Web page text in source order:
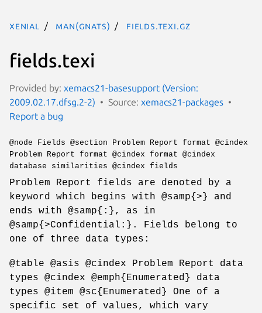
xenial man(gnats) fields.texi.gz
fields.texi
Provided by: xemacs21-basesupport (Version:
2009.02.17.dfsg.2-2)
Source: xemacs21-packages
Report a bug
@node Fields @section Problem Report format @cindex
Problem Report format @cindex format @cindex
database similarities @cindex fields
Problem Report fields are denoted by a
keyword which begins with @samp{>} and
ends with @samp{:}, as in
@samp{>Confidential:}. Fields belong to
one of three data types:
@table @asis @cindex Problem Report data
types @cindex @emph{Enumerated} data
types @item @sc{Enumerated} One of a
specific set of values, which vary